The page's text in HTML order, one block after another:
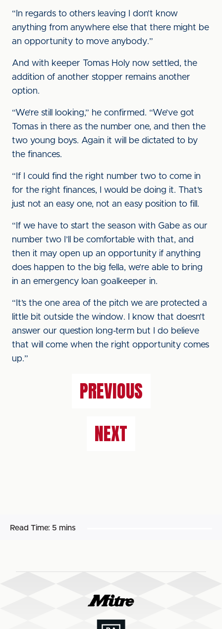
“In regards to others leaving I don’t know
anything from anywhere else that there might be
an opportunity to move anybody.”
And with keeper Tomas Holy now settled, the
addition of another stopper remains another
option.
“We’re still looking,” he confirmed. “We’ve got
Tomas in there as the number one, and then the
two young boys. Again it will be dictated to by
the finances.
“If I could find the right number two to come in
for the right finances, I would be doing it. That’s
just not an easy one, not an easy position to fill.
“If we have to start the season with Gabe as our
number two I’ll be comfortable with that, and
then it may open up an opportunity if anything
does happen to the big fella, we’re able to bring
in an emergency loan goalkeeper in.
“It’s the one area of the pitch we are protected a
little bit outside the window. I know that doesn’t
answer our question long-term but I do believe
that will come when the right opportunity comes
up.”
PREVIOUS
NEXT
Read Time: 5 mins